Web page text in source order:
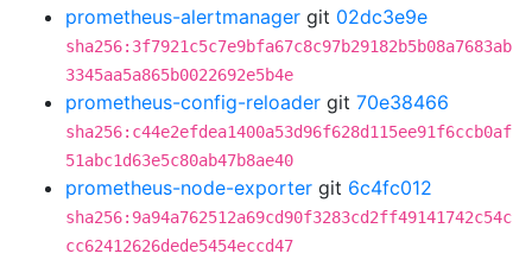
prometheus-alertmanager git 02dc3e9e
sha256:3f7921c5c7e9bfa67c8c97b29182b5b08a7683ab
3345aa5a865b0022692e5b4e
prometheus-config-reloader git 70e38466
sha256:c44e2efdea1400a53d96f628d115ee91f6ccb0af
51abc1d63e5c80ab47b8ae40
prometheus-node-exporter git 6c4fc012
sha256:9a94a762512a69cd90f3283cd2ff49141742c54c
cc62412626dede5454eccd47